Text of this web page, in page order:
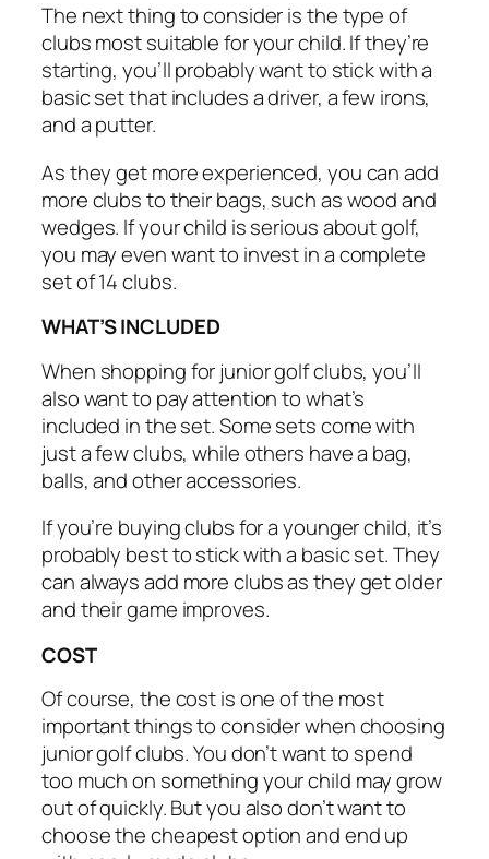
The next thing to consider is the type of
clubs most suitable for your child. If they’re
starting, you’ll probably want to stick with a
basic set that includes a driver, a few irons,
and a putter.
As they get more experienced, you can add
more clubs to their bags, such as wood and
wedges. If your child is serious about golf,
you may even want to invest in a complete
set of 14 clubs.
WHAT’S INCLUDED
When shopping for junior golf clubs, you’ll
also want to pay attention to what’s
included in the set. Some sets come with
just a few clubs, while others have a bag,
balls, and other accessories.
If you’re buying clubs for a younger child, it’s
probably best to stick with a basic set. They
can always add more clubs as they get older
and their game improves.
COST
Of course, the cost is one of the most
important things to consider when choosing
junior golf clubs. You don’t want to spend
too much on something your child may grow
out of quickly. But you also don’t want to
choose the cheapest option and end up